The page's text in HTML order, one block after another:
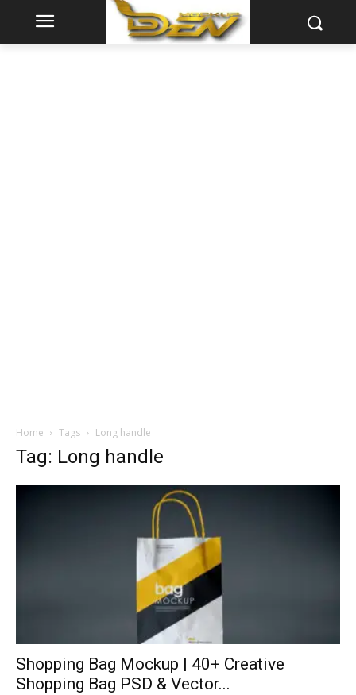
Home Tags Long handle
Tag: Long handle
Shopping Bag Mockup | 40+ Creative
Shopping Bag PSD & Vector...